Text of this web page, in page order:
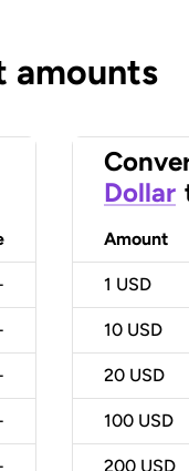
amounts
Dollar
Amount
1 USD
10 USD
20 USD
100 USD
200 USD